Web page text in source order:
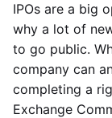
IPOs are a big
why a lot of
to go public.
company can
completing a
Exchange